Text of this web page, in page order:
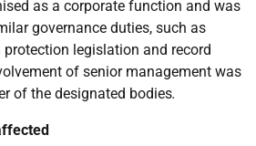
as a corporate function and was
governance duties, such as
legislation and record
of senior management was
of the designated bodies.